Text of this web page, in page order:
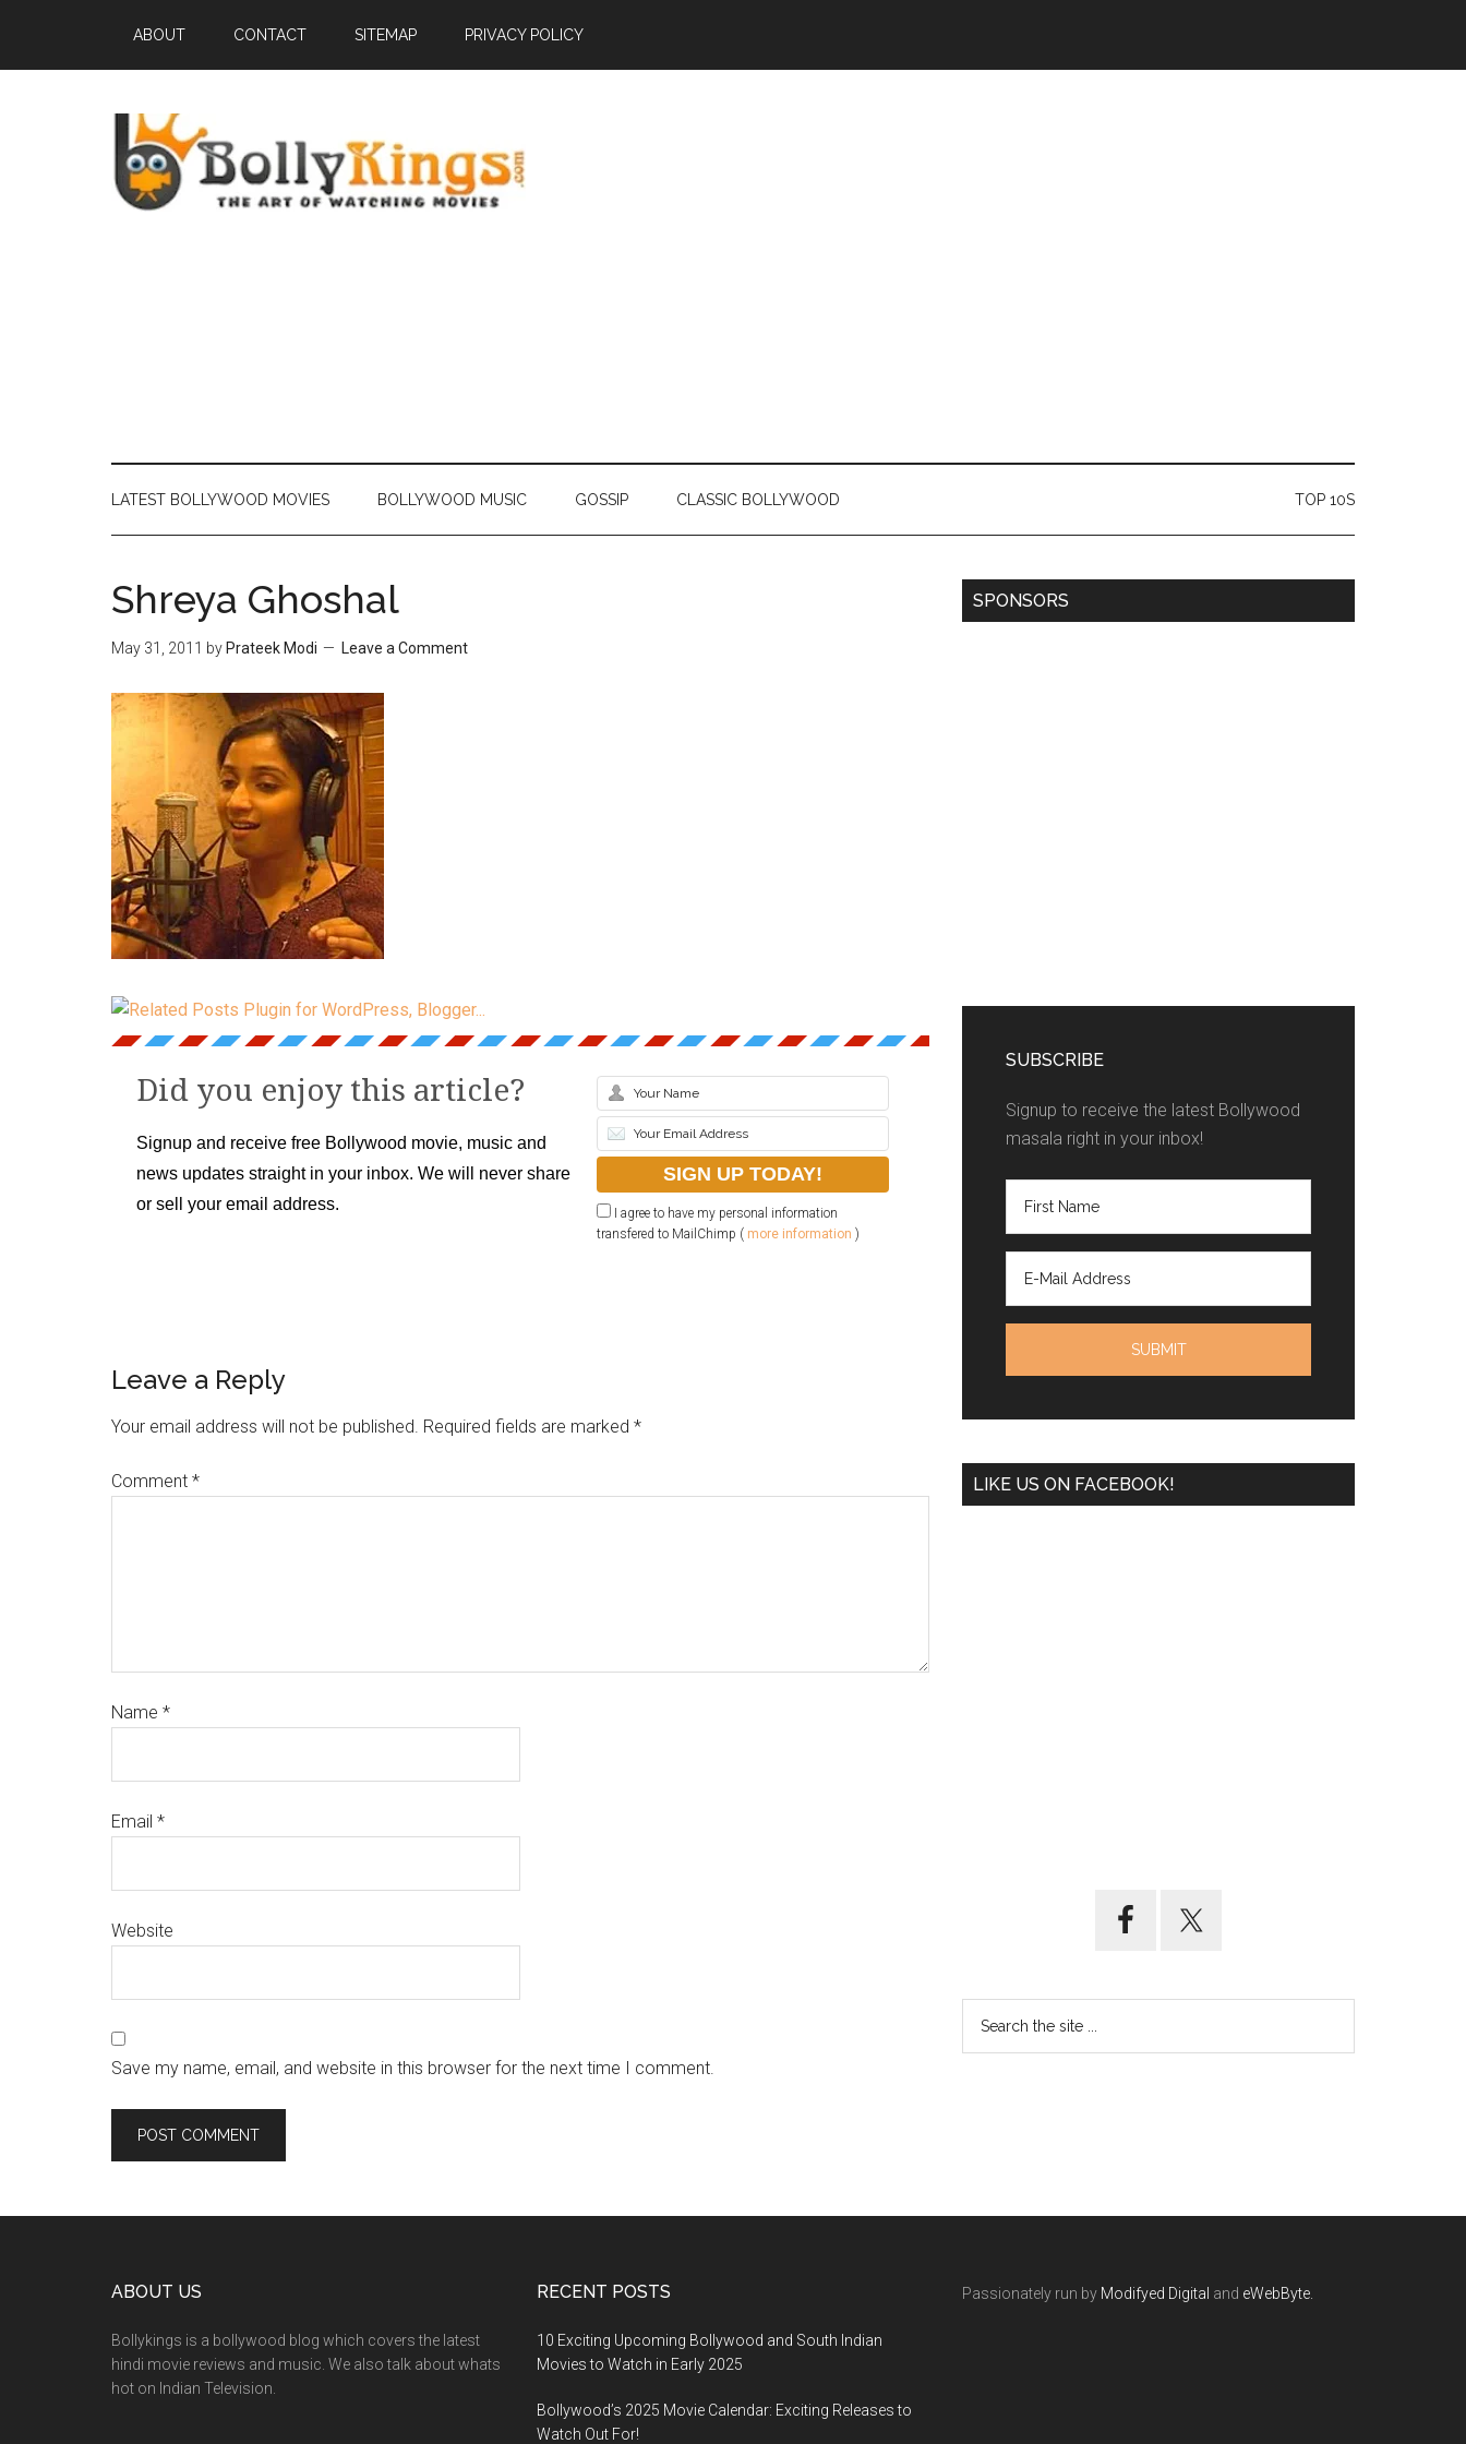
ABOUT CONTACT SITEMAP PRIVACY POLICY
LATEST BOLLYWOOD MOVIES BOLLYWOOD MUSIC GOSSIP CLASSIC BOLLYWOOD TOP 10S
Shreya Ghoshal
May 31, 2011 by Prateek Modi Leave a Comment
Did you enjoy this article?
Signup and receive free Bollywood movie, music and
news updates straight in your inbox. We will never share
or sell your email address.
I agree to have my personal information
transfered to MailChimp ( more information )
Leave a Reply
Your email address will not be published. Required fields are marked *
Comment *
Name *
Email *
Website
Save my name, email, and website in this browser for the next time I comment.
SPONSORS
SUBSCRIBE
Signup to receive the latest Bollywood
masala right in your inbox!
LIKE US ON FACEBOOK!
ABOUT US
Bollykings is a bollywood blog which covers the latest
hindi movie reviews and music. We also talk about whats
hot on Indian Television.
RECENT POSTS
10 Exciting Upcoming Bollywood and South Indian
Movies to Watch in Early 2025
Bollywood’s 2025 Movie Calendar: Exciting Releases to
Watch Out For!
Passionately run by Modifyed Digital and eWebByte.